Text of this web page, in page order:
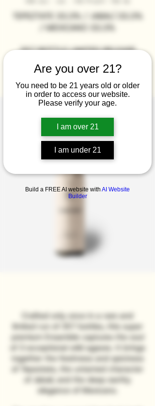
Are you over 21?
You need to be 21 years old or older
in order to access our website.
Please verify your age.
I am over 21
I am under 21
Build a FREE AI website with AI Website
Builder
TEPEZTATE 33.3% / JABALÍ 33.3%
/ MEXICANO 33.3%
357 BOTTLE LIMITED RELEASE
Crafted only once in a rare and
limited run of 357 bottles, this super
premium Ensamble captures the soul
of 3 exceptional wild agaves. It brings
together the freshness and spiciness
of Tepeztate, the untamed character
of Jabalí, and the deep earthy
elegance of Mexicano.